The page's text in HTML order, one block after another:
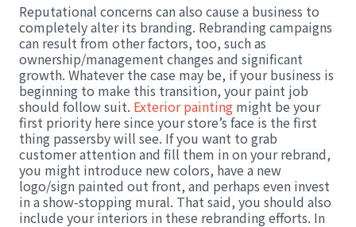
Reputational concerns can also cause a business to
completely alter its branding. Rebranding campaigns
can result from other factors, too, such as
ownership/management changes and significant
growth. Whatever the case may be, if your business is
beginning to make this transition, your paint job
should follow suit. Exterior painting might be your
first priority here since your store’s face is the first
thing passersby will see. If you want to grab
customer attention and fill them in on your rebrand,
you might introduce new colors, have a new
logo/sign painted out front, and perhaps even invest
in a show-stopping mural. That said, you should also
include your interiors in these rebranding efforts. In